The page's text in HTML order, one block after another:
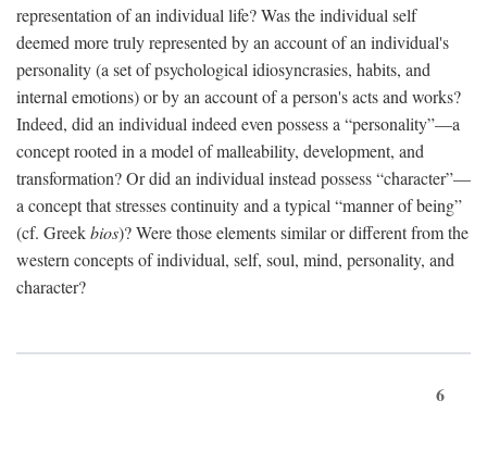
representation of an individual life? Was the individual self
deemed more truly represented by an account of an individual's
personality (a set of psychological idiosyncrasies, habits, and
internal emotions) or by an account of a person's acts and works?
Indeed, did an individual indeed even possess a “personality”—a
concept rooted in a model of malleability, development, and
transformation? Or did an individual instead possess “character”—
a concept that stresses continuity and a typical “manner of being”
(cf. Greekbios)? Were those elements similar or different from the
western concepts of individual, self, soul, mind, personality, and
character?
6